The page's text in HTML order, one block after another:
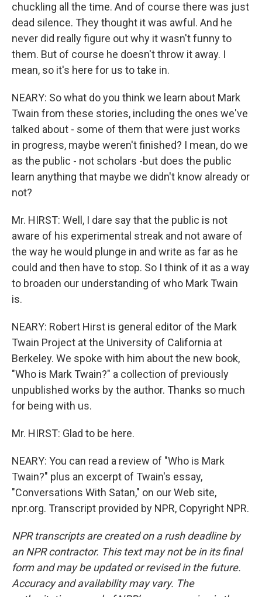
chuckling all the time. And of course there was just
dead silence. They thought it was awful. And he
never did really figure out why it wasn't funny to
them. But of course he doesn't throw it away. I
mean, so it's here for us to take in.
NEARY: So what do you think we learn about Mark
Twain from these stories, including the ones we've
talked about - some of them that were just works
in progress, maybe weren't finished? I mean, do we
as the public - not scholars -but does the public
learn anything that maybe we didn't know already or
not?
Mr. HIRST: Well, I dare say that the public is not
aware of his experimental streak and not aware of
the way he would plunge in and write as far as he
could and then have to stop. So I think of it as a way
to broaden our understanding of who Mark Twain
is.
NEARY: Robert Hirst is general editor of the Mark
Twain Project at the University of California at
Berkeley. We spoke with him about the new book,
"Who is Mark Twain?" a collection of previously
unpublished works by the author. Thanks so much
for being with us.
Mr. HIRST: Glad to be here.
NEARY: You can read a review of "Who is Mark
Twain?" plus an excerpt of Twain's essay,
"Conversations With Satan," on our Web site,
npr.org. Transcript provided by NPR, Copyright NPR.
NPR transcripts are created on a rush deadline by
an NPR contractor. This text may not be in its final
form and may be updated or revised in the future.
Accuracy and availability may vary. The